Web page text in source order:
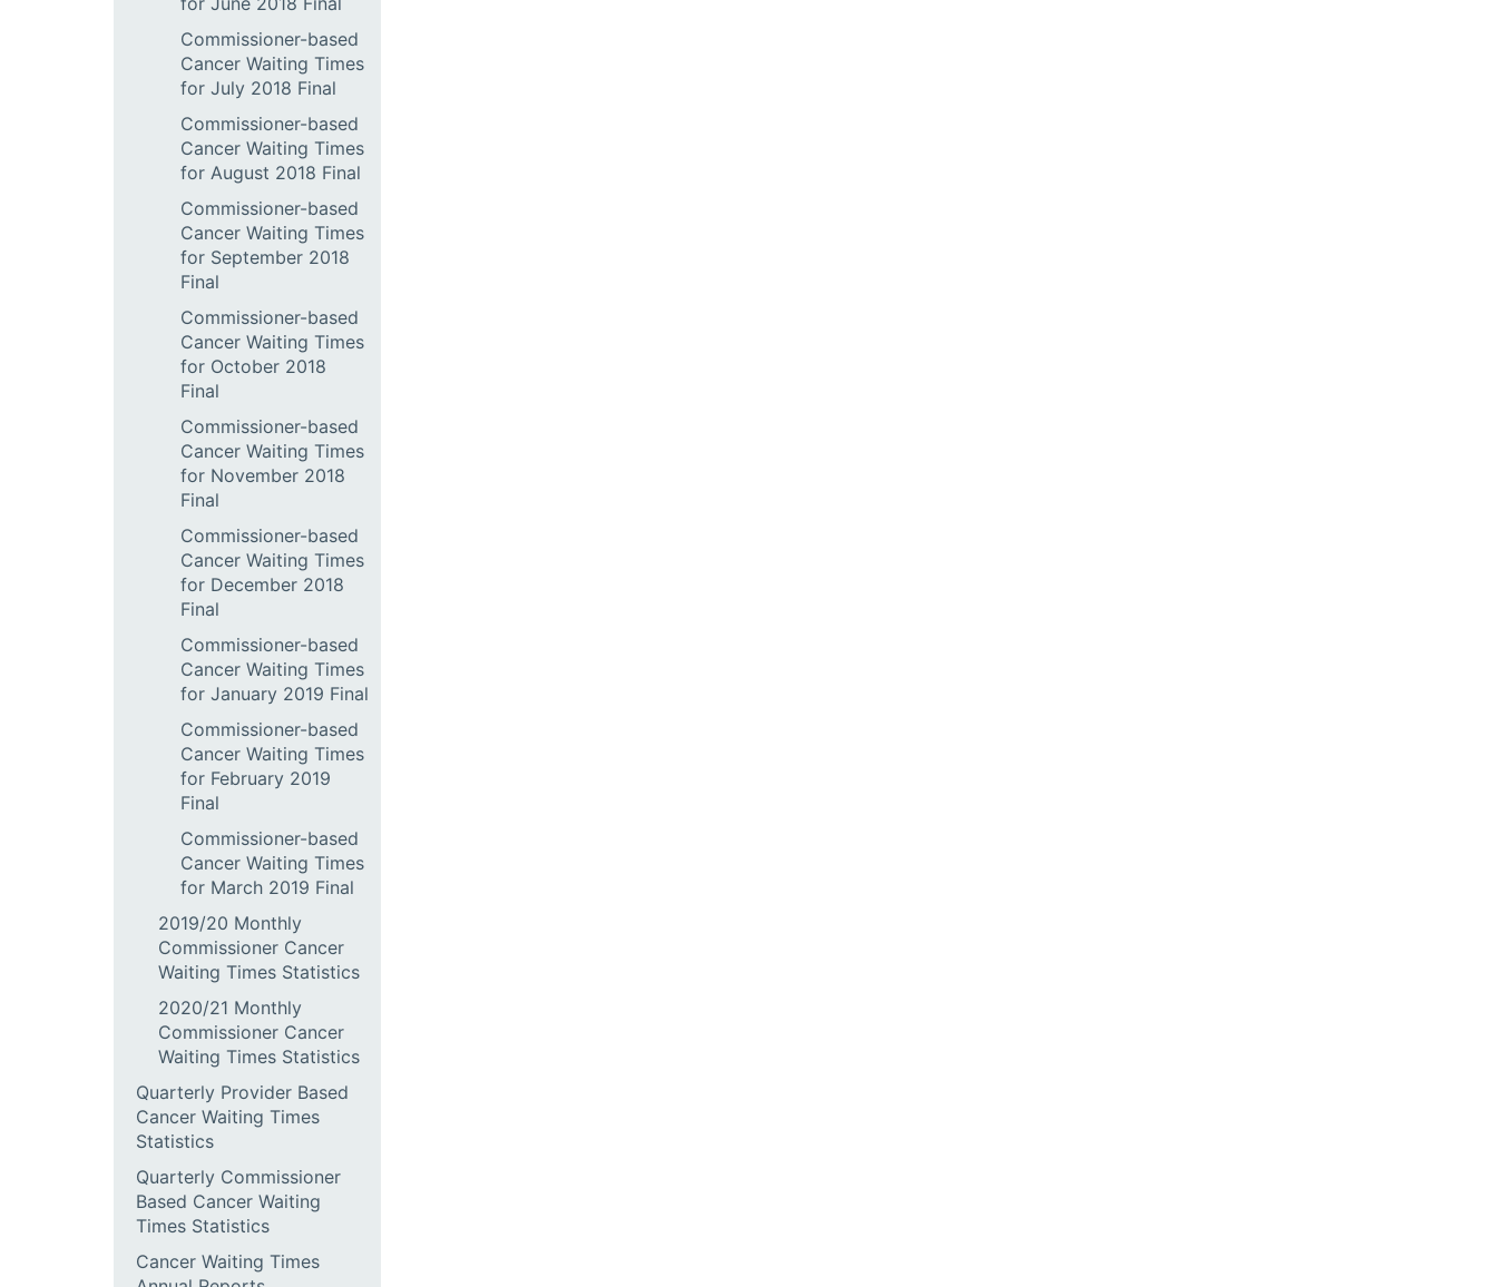
Commissioner-based
Cancer Waiting Times
for July 2018 Final
Commissioner-based
Cancer Waiting Times
for August 2018 Final
Commissioner-based
Cancer Waiting Times
for September 2018
Final
Commissioner-based
Cancer Waiting Times
for October 2018
Final
Commissioner-based
Cancer Waiting Times
for November 2018
Final
Commissioner-based
Cancer Waiting Times
for December 2018
Final
Commissioner-based
Cancer Waiting Times
for January 2019 Final
Commissioner-based
Cancer Waiting Times
for February 2019
Final
Commissioner-based
Cancer Waiting Times
for March 2019 Final
2019/20 Monthly
Commissioner Cancer
Waiting Times Statistics
2020/21 Monthly
Commissioner Cancer
Waiting Times Statistics
Quarterly Provider Based
Cancer Waiting Times
Statistics
Quarterly Commissioner
Based Cancer Waiting
Times Statistics
Cancer Waiting Times